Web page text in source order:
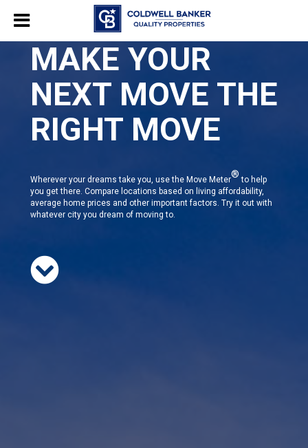
MAKE YOUR
NEXT MOVE THE
RIGHT MOVE
Wherever your dreams take you, use the Move Meter® to help
you get there. Compare locations based on living affordability,
average home prices and other important factors. Try it out with
whatever city you dream of moving to.